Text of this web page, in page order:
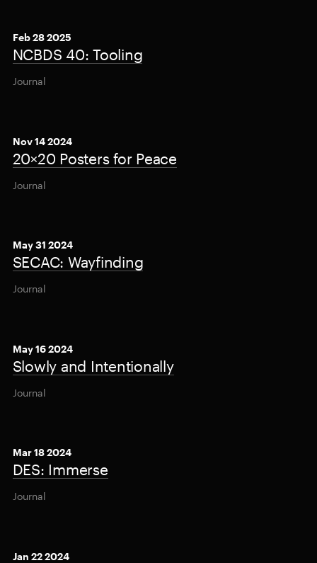
Feb 28 2025
NCBDS 40: Tooling
Journal
Nov 14 2024
20×20 Posters for Peace
Journal
May 31 2024
SECAC: Wayfinding
Journal
May 16 2024
Slowly and Intentionally
Journal
Mar 18 2024
DES: Immerse
Journal
Jan 22 2024